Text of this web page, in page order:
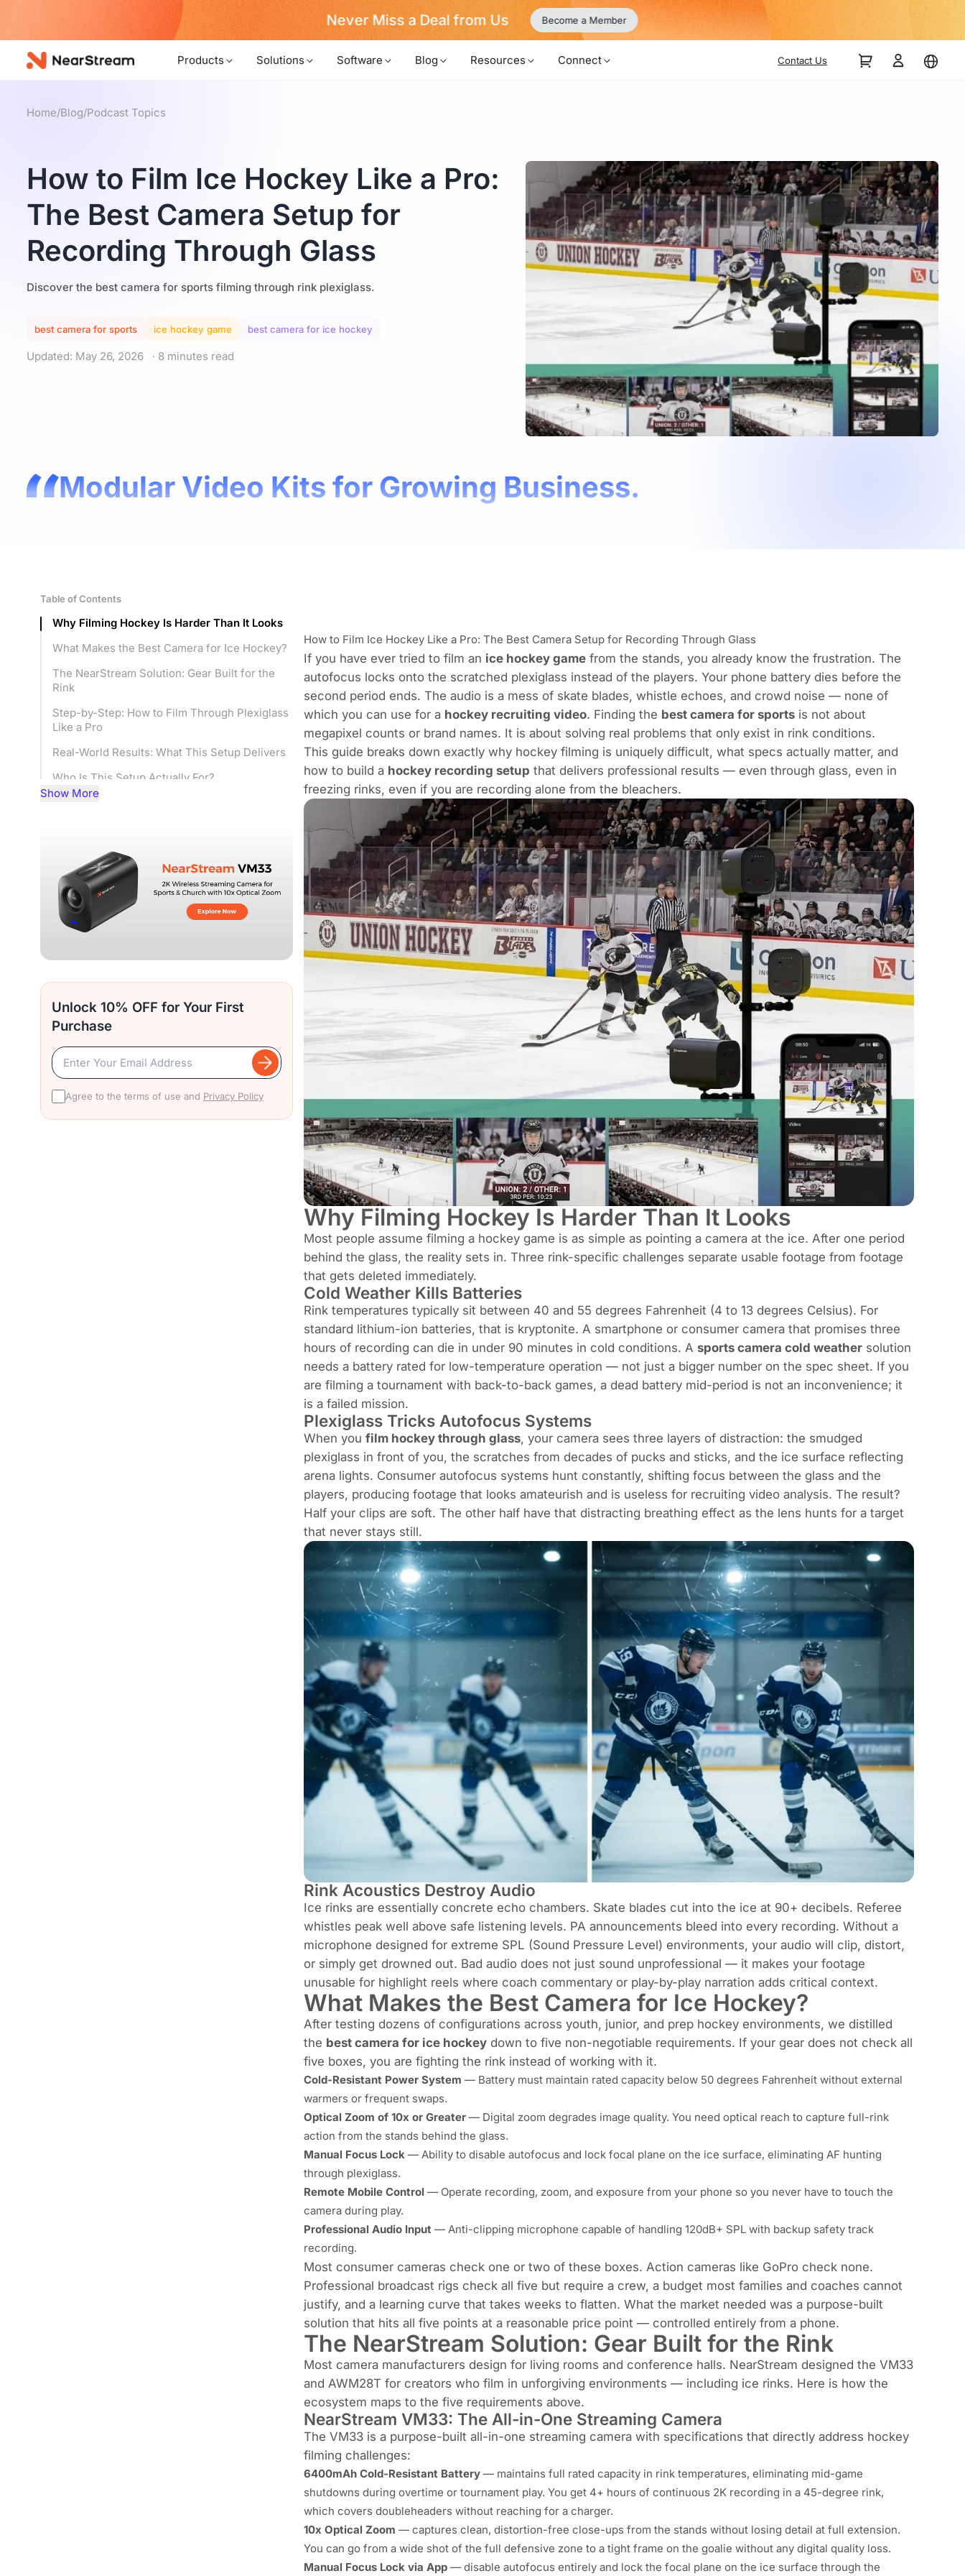
Never Miss a Deal from Us Become a Member
Products Solutions Software Blog Resources Connect Contact Us
Home/Blog/Podcast Topics
How to Film Ice Hockey Like a Pro:
The Best Camera Setup for
Recording Through Glass
Discover the best camera for sports filming through rink plexiglass.
best camera for sports ice hockey game best camera for ice hockey
Updated: May 26, 2026 · 8 minutes read
Modular Video Kits for Growing Business.
Table of Contents
Why Filming Hockey Is Harder Than It Looks
What Makes the Best Camera for Ice Hockey?
The NearStream Solution: Gear Built for the
Rink
Step-by-Step: How to Film Through Plexiglass
Like a Pro
Real-World Results: What This Setup Delivers
Who Is This Setup Actually For?
Show More
Unlock 10% OFF for Your First
Purchase
Agree to the terms of use and Privacy Policy
How to Film Ice Hockey Like a Pro: The Best Camera Setup for Recording Through Glass
If you have ever tried to film an ice hockey gamefrom the stands, you already know the frustration. The
autofocus locks onto the scratched plexiglass instead of the players. Your phone battery dies before the
second period ends. The audio is a mess of skate blades, whistle echoes, and crowd noise — none of
which you can use for a hockey recruiting video. Finding the best camera for sportsis not about
megapixel counts or brand names. It is about solving real problems that only exist in rink conditions.
This guide breaks down exactly why hockey filming is uniquely difficult, what specs actually matter, and
how to build a hockey recording setup that delivers professional results — even through glass, even in
freezing rinks, even if you are recording alone from the bleachers.
Why Filming Hockey Is Harder Than It Looks
Most people assume filming a hockey game is as simple as pointing a camera at the ice. After one period
behind the glass, the reality sets in. Three rink-specific challenges separate usable footage from footage
that gets deleted immediately.
Cold Weather Kills Batteries
Rink temperatures typically sit between 40 and 55 degrees Fahrenheit (4 to 13 degrees Celsius). For
standard lithium-ion batteries, that is kryptonite. A smartphone or consumer camera that promises three
hours of recording can die in under 90 minutes in cold conditions. A sports camera cold weathersolution
needs a battery rated for low-temperature operation — not just a bigger number on the spec sheet. If you
are filming a tournament with back-to-back games, a dead battery mid-period is not an inconvenience; it
is a failed mission.
Plexiglass Tricks Autofocus Systems
When you film hockey through glass, your camera sees three layers of distraction: the smudged
plexiglass in front of you, the scratches from decades of pucks and sticks, and the ice surface reflecting
arena lights. Consumer autofocus systems hunt constantly, shifting focus between the glass and the
players, producing footage that looks amateurish and is useless for recruiting video analysis. The result?
Half your clips are soft. The other half have that distracting breathing effect as the lens hunts for a target
that never stays still.
Rink Acoustics Destroy Audio
Ice rinks are essentially concrete echo chambers. Skate blades cut into the ice at 90+ decibels. Referee
whistles peak well above safe listening levels. PA announcements bleed into every recording. Without a
microphone designed for extreme SPL (Sound Pressure Level) environments, your audio will clip, distort,
or simply get drowned out. Bad audio does not just sound unprofessional — it makes your footage
unusable for highlight reels where coach commentary or play-by-play narration adds critical context.
What Makes the Best Camera for Ice Hockey?
After testing dozens of configurations across youth, junior, and prep hockey environments, we distilled
the best camera for ice hockeydown to five non-negotiable requirements. If your gear does not check all
five boxes, you are fighting the rink instead of working with it.
Cold-Resistant Power System — Battery must maintain rated capacity below 50 degrees Fahrenheit without external
warmers or frequent swaps.
Optical Zoom of 10x or Greater— Digital zoom degrades image quality. You need optical reach to capture full-rink
action from the stands behind the glass.
Manual Focus Lock — Ability to disable autofocus and lock focal plane on the ice surface, eliminating AF hunting
through plexiglass.
Remote Mobile Control — Operate recording, zoom, and exposure from your phone so you never have to touch the
camera during play.
Professional Audio Input — Anti-clipping microphone capable of handling 120dB+ SPL with backup safety track
recording.
Most consumer cameras check one or two of these boxes. Action cameras like GoPro check none.
Professional broadcast rigs check all five but require a crew, a budget most families and coaches cannot
justify, and a learning curve that takes weeks to flatten. What the market needed was a purpose-built
solution that hits all five points at a reasonable price point — controlled entirely from a phone.
The NearStream Solution: Gear Built for the Rink
Most camera manufacturers design for living rooms and conference halls. NearStream designed the VM33
and AWM28T for creators who film in unforgiving environments — including ice rinks. Here is how the
ecosystem maps to the five requirements above.
NearStream VM33: The All-in-One Streaming Camera
The VM33 is a purpose-built all-in-one streaming camera with specifications that directly address hockey
filming challenges:
6400mAh Cold-Resistant Battery— maintains full rated capacity in rink temperatures, eliminating mid-game
shutdowns during overtime or tournament play. You get 4+ hours of continuous 2K recording in a 45-degree rink,
which covers doubleheaders without reaching for a charger.
10x Optical Zoom — captures clean, distortion-free close-ups from the stands without losing detail at full extension.
You can go from a wide shot of the full defensive zone to a tight frame on the goalie without any digital quality loss.
Manual Focus Lock via App— disable autofocus entirely and lock the focal plane on the ice surface through the